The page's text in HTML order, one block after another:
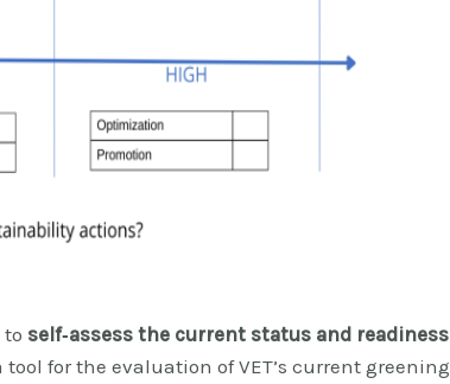
self‐assess the current status and readiness
for the evaluation of VET’s current greening